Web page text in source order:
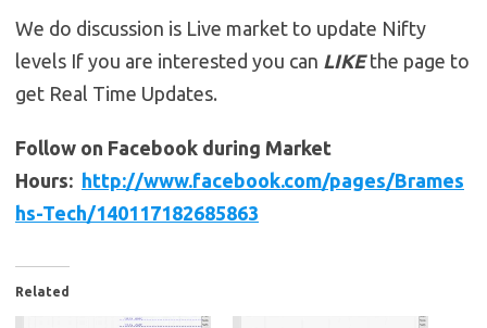
We do discussion is Live market to update Nifty
levels If you are interested you can LIKEthe page to
get Real Time Updates.
Follow on Facebook during Market
Hours: http://www.facebook.com/pages/Brames
hs-Tech/140117182685863
Related